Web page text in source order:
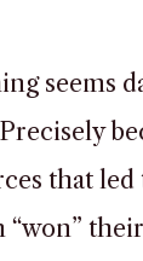
seems
that
“won”